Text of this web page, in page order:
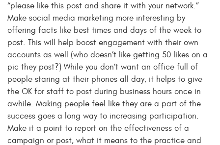
“please like this post and share it with your network.”
Make social media marketing more interesting by
offering facts like best times and days of the week to
post. This will help boost engagement with their own
accounts as well (who doesn’t like getting 50 likes on a
pic they post?) While you don’t want an office full of
people staring at their phones all day, it helps to give
the OK for staff to post during business hours once in
awhile. Making people feel like they are a part of the
success goes a long way to increasing participation.
Make it a point to report on the effectiveness of a
campaign or post, what it means to the practice and